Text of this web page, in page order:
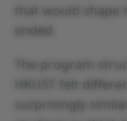
that would
ended.
The program
HKUST felt
surprisingly